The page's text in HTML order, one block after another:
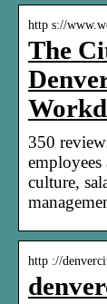
http s://
The
350
culture,
http ://